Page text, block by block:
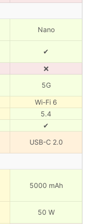
Nano
✔
❌
5G
Wi-Fi 6
5.4
✔
USB-C 2.0
5000 mAh
50 W